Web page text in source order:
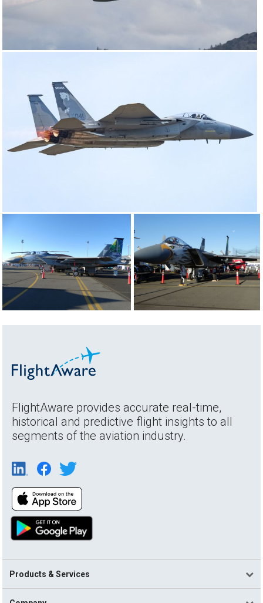
FlightAware provides accurate real-time,
historical and predictive flight insights to all
segments of the aviation industry.
Products & Services